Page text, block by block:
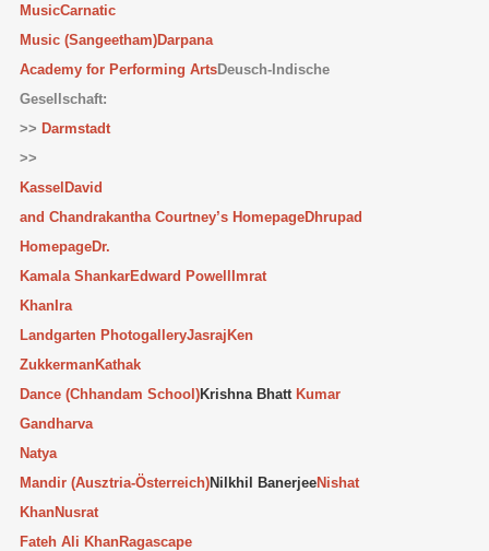
MusicCarnatic
Music (Sangeetham)Darpana
Academy for Performing ArtsDeusch-Indische
Gesellschaft:
>> Darmstadt
>>
KasselDavid
and Chandrakantha Courtney’s HomepageDhrupad
HomepageDr.
Kamala ShankarEdward PowellImrat
KhanIra
Landgarten PhotogalleryJasrajKen
ZukkermanKathak
Dance (Chhandam School)Krishna Bhatt Kumar
Gandharva
Natya
Mandir (Ausztria-Österreich)Nilkhil BanerjeeNishat
KhanNusrat
Fateh Ali KhanRagascape